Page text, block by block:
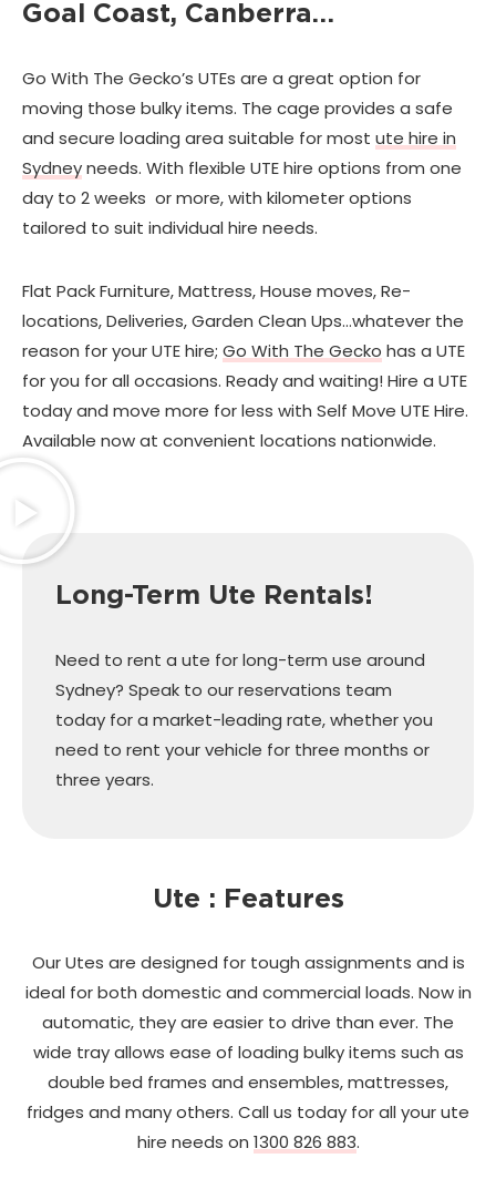
Goal Coast, Canberra…
Go With The Gecko’s UTEs are a great option for
moving those bulky items. The cage provides a safe
and secure loading area suitable for most ute hire in
Sydneyneeds. With flexible UTE hire options from one
day to 2 weeks or more, with kilometer options
tailored to suit individual hire needs.
Flat Pack Furniture, Mattress, House moves, Re-
locations, Deliveries, Garden Clean Ups…whatever the
reason for your UTE hire; Go With The Gecko has a UTE
for you for all occasions. Ready and waiting! Hire a UTE
today and move more for less with Self Move UTE Hire.
Available now at convenient locations nationwide.
Long-Term Ute Rentals!
Need to rent a ute for long-term use around
Sydney? Speak to our reservations team
today for a market-leading rate, whether you
need to rent your vehicle for three months or
three years.
Ute : Features
Our Utes are designed for tough assignments and is
ideal for both domestic and commercial loads. Now in
automatic, they are easier to drive than ever. The
wide tray allows ease of loading bulky items such as
double bed frames and ensembles, mattresses,
fridges and many others. Call us today for all your ute
hire needs on 1300 826 883.